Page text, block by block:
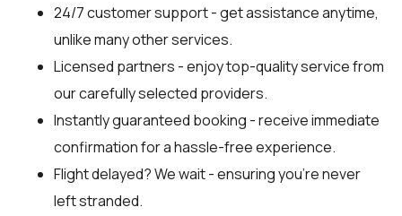
24/7 customer support - get assistance anytime,
unlike many other services.
Licensed partners - enjoy top-quality service from
our carefully selected providers.
Instantly guaranteed booking - receive immediate
confirmation for a hassle-free experience.
Flight delayed? We wait - ensuring you’re never
left stranded.